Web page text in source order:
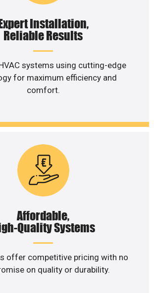
Installation,
Reliable Results
systems using cutting-edge
for maximum efficiency and
comfort.
Affordable,
Quality Systems
offer competitive pricing with no
on quality or durability.